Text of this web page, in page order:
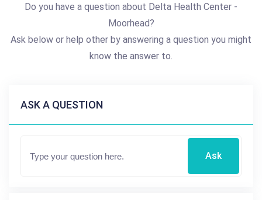
Do you have a question about Delta Health Center -
Moorhead?
Ask below or help other by answering a question you might
know the answer to.
ASK A QUESTION
Ask